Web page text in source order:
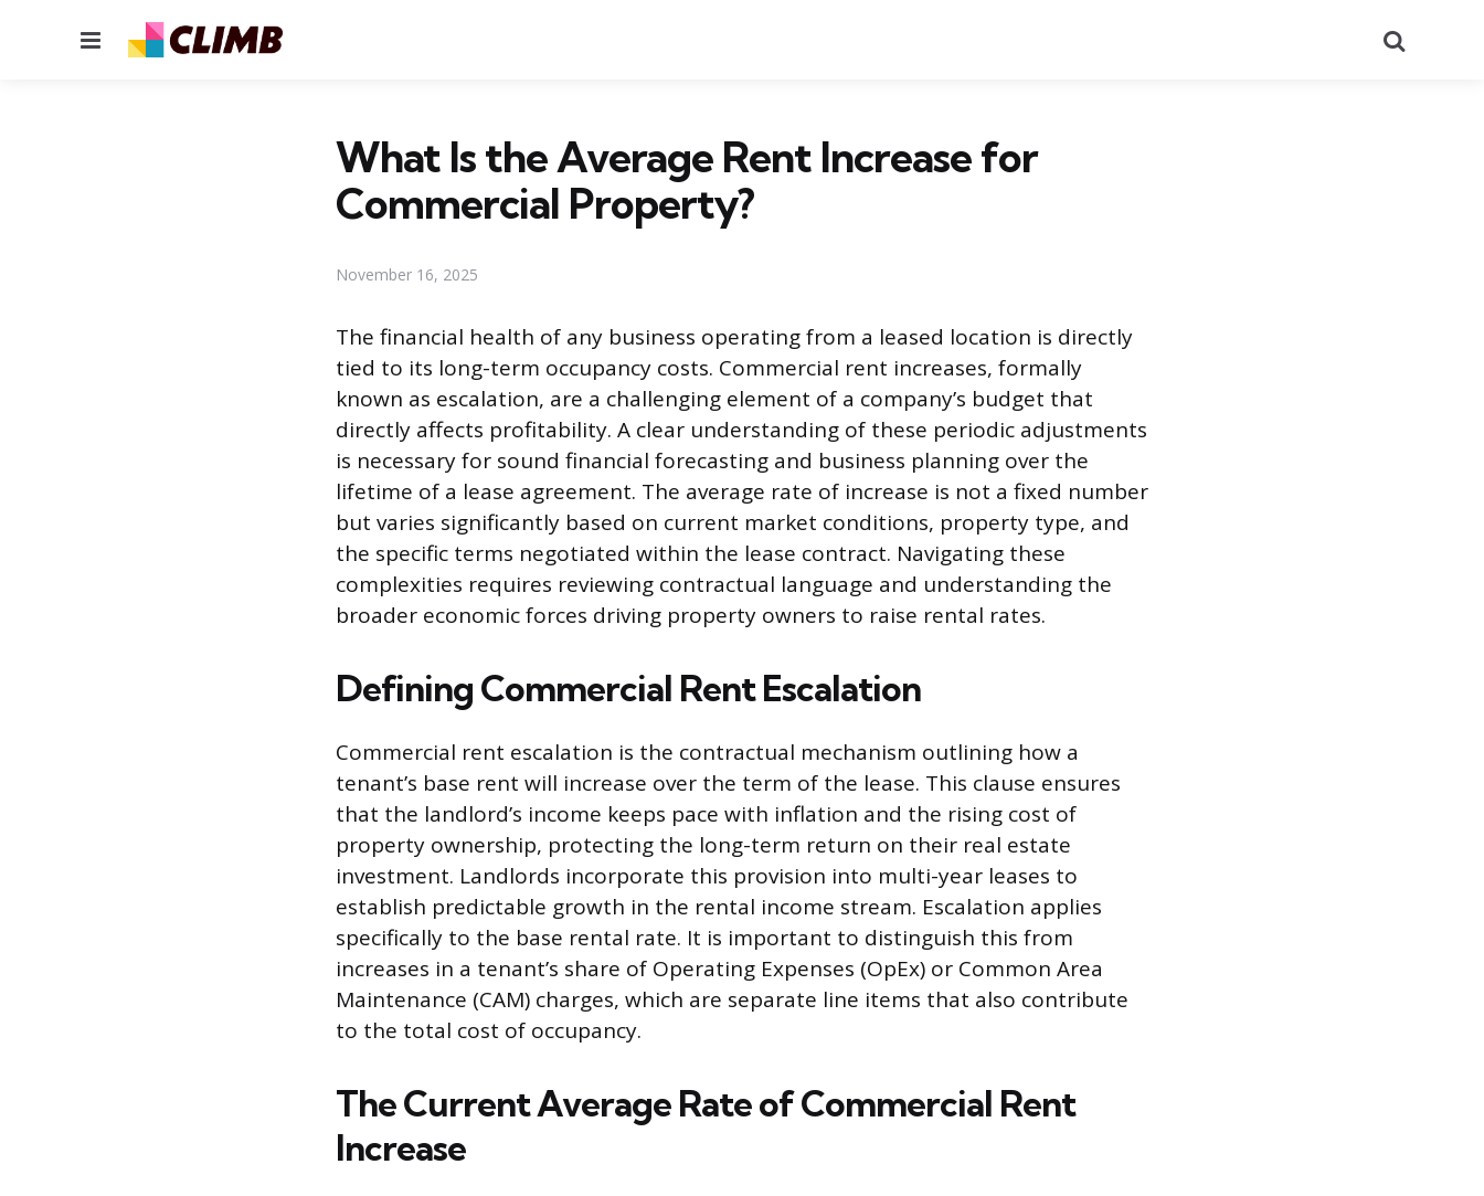
Menu
What Is the Average Rent Increase for
Commercial Property?
November 16, 2025
The financial health of any business operating from a leased location is directly
tied to its long-term occupancy costs. Commercial rent increases, formally
known as escalation, are a challenging element of a company’s budget that
directly affects profitability. A clear understanding of these periodic adjustments
is necessary for sound financial forecasting and business planning over the
lifetime of a lease agreement. The average rate of increase is not a fixed number
but varies significantly based on current market conditions, property type, and
the specific terms negotiated within the lease contract. Navigating these
complexities requires reviewing contractual language and understanding the
broader economic forces driving property owners to raise rental rates.
Defining Commercial Rent Escalation
Commercial rent escalation is the contractual mechanism outlining how a
tenant’s base rent will increase over the term of the lease. This clause ensures
that the landlord’s income keeps pace with inflation and the rising cost of
property ownership, protecting the long-term return on their real estate
investment. Landlords incorporate this provision into multi-year leases to
establish predictable growth in the rental income stream. Escalation applies
specifically to the base rental rate. It is important to distinguish this from
increases in a tenant’s share of Operating Expenses (OpEx) or Common Area
Maintenance (CAM) charges, which are separate line items that also contribute
to the total cost of occupancy.
The Current Average Rate of Commercial Rent
Increase